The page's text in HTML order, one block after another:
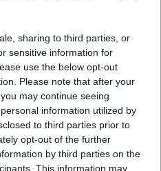
sharing to third parties, or
sensitive information for
use the below opt-out
Please note that after your
may continue seeing
information utilized by
to third parties prior to
opt-out of the further
by third parties on the
This information may